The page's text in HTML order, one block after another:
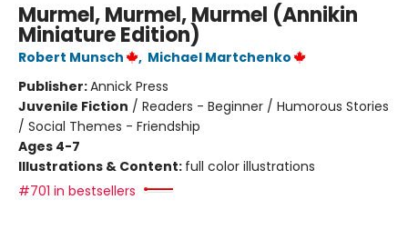
Murmel, Murmel, Murmel (Annikin
Miniature Edition)
Robert Munsch , Michael Martchenko
Publisher:Annick Press
Juvenile Fiction / Readers - Beginner / Humorous Stories
/ Social Themes - Friendship
Ages 4-7
Illustrations & Content: full color illustrations
#701 in bestsellers